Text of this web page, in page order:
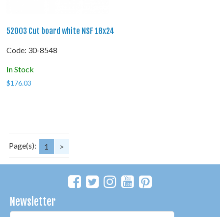
52003 Cut board white NSF 18x24
Code: 30-8548
In Stock
$176.03
Page(s): 1 >
Newsletter